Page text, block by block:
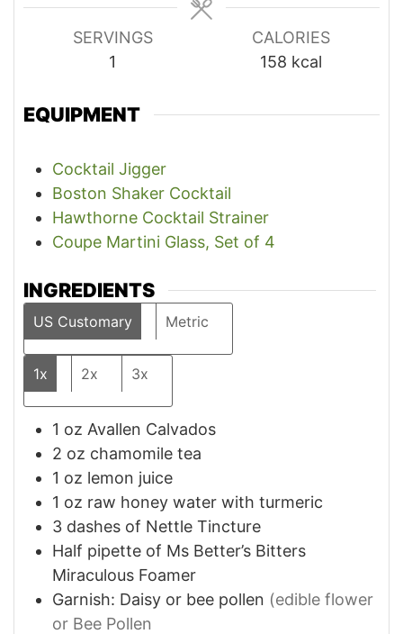
SERVINGS
1
CALORIES
158 kcal
EQUIPMENT
Cocktail Jigger
Boston Shaker Cocktail
Hawthorne Cocktail Strainer
Coupe Martini Glass, Set of 4
INGREDIENTS
US Customary Metric
1x 2x 3x
1 oz Avallen Calvados
2 oz chamomile tea
1 oz lemon juice
1 oz raw honey water with turmeric
3 dashes of Nettle Tincture
Half pipette of Ms Better’s Bitters
Miraculous Foamer
Garnish: Daisy or bee pollen (edible flower
or Bee Pollen